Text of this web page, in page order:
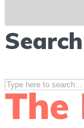
Search